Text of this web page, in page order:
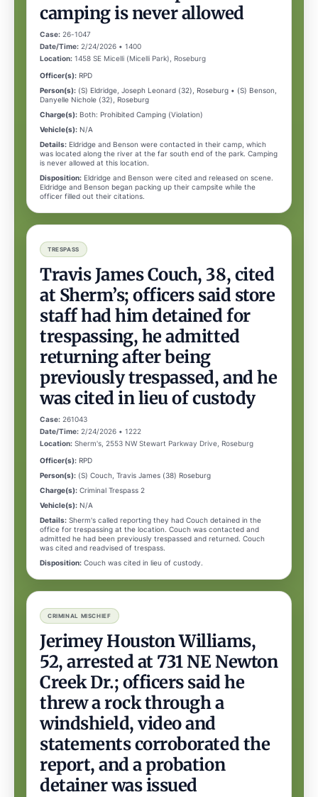
camping is never allowed
Case: 26-1047
Date/Time: 2/24/2026 • 1400
Location: 1458 SE Micelli (Micelli Park), Roseburg
Officer(s): RPD
Person(s): (S) Eldridge, Joseph Leonard (32), Roseburg • (S) Benson,
Danyelle Nichole (32), Roseburg
Charge(s): Both: Prohibited Camping (Violation)
Vehicle(s): N/A
Details: Eldridge and Benson were contacted in their camp, which
was located along the river at the far south end of the park. Camping
is never allowed at this location.
Disposition: Eldridge and Benson were cited and released on scene.
Eldridge and Benson began packing up their campsite while the
officer filled out their citations.
TRESPASS
Travis James Couch, 38, cited
at Sherm’s; officers said store
staff had him detained for
trespassing, he admitted
returning after being
previously trespassed, and he
was cited in lieu of custody
Case: 261043
Date/Time: 2/24/2026 • 1222
Location: Sherm's, 2553 NW Stewart Parkway Drive, Roseburg
Officer(s): RPD
Person(s): (S) Couch, Travis James (38) Roseburg
Charge(s): Criminal Trespass 2
Vehicle(s): N/A
Details: Sherm's called reporting they had Couch detained in the
office for trespassing at the location. Couch was contacted and
admitted he had been previously trespassed and returned. Couch
was cited and readvised of trespass.
Disposition: Couch was cited in lieu of custody.
CRIMINAL MISCHIEF
Jerimey Houston Williams,
52, arrested at 731 NE Newton
Creek Dr.; officers said he
threw a rock through a
windshield, video and
statements corroborated the
report, and a probation
detainer was issued